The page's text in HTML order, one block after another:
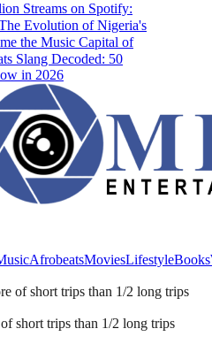
Streams on Spotify:
Evolution of Nigeria's
the Music Capital of
Slang Decoded: 50
in 2026
AfrobeatsMoviesLifestyleBooks
AfrobeatsMoviesLifestyleBooks
short trips than 1/2 long trips